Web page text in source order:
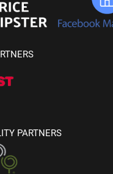
PARTNERS